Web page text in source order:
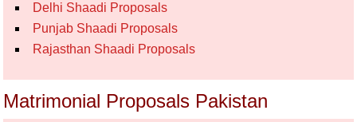
Delhi Shaadi Proposals
Punjab Shaadi Proposals
Rajasthan Shaadi Proposals
Matrimonial Proposals Pakistan